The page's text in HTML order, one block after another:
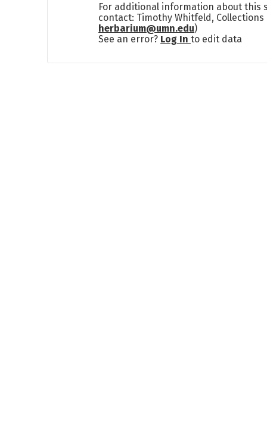
For additional information about this
contact: Timothy Whitfeld, Collections
herbarium@umn.edu)
See an error? Log Into edit data